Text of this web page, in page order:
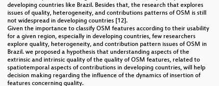
developing countries like Brazil. Besides that, the research that explores
issues of quality, heterogeneity, and contributions patterns of OSM is still
not widespread in developing countries [12].
Given the importance to classify OSM features according to their usability
for a given region, especially in developing countries, few researchers
explore quality, heterogeneity, and contribution pattern issues of OSM in
Brazil. we proposed a hypothesis that understanding aspects of the
extrinsic and intrinsic quality of the quality of OSM features, related to
spatiotemporal aspects of contributions in developing countries, will help
decision making regarding the influence of the dynamics of insertion of
features concerning quality.